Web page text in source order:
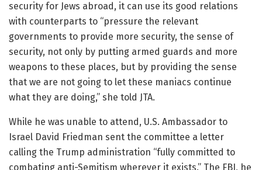
security for Jews abroad, it can use its good relations
with counterparts to “pressure the relevant
governments to provide more security, the sense of
security, not only by putting armed guards and more
weapons to these places, but by providing the sense
that we are not going to let these maniacs continue
what they are doing,” she told JTA.
While he was unable to attend, U.S. Ambassador to
Israel David Friedman sent the committee a letter
calling the Trump administration “fully committed to
combating anti-Semitism wherever it exists.” The FBI, he